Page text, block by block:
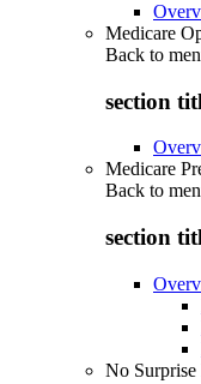
Medicare
Back to
section
Medicare
Back to
section
No